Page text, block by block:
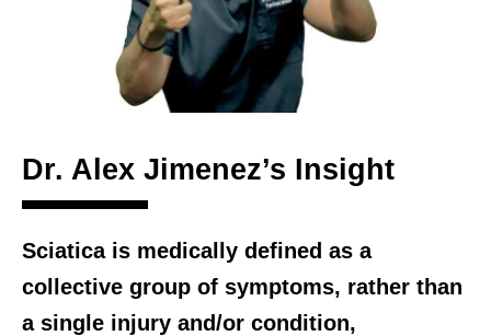
Dr. Alex Jimenez’s Insight
Sciatica is medically defined as a
collective group of symptoms, rather than
a single injury and/or condition,